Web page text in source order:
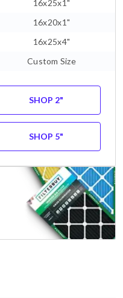
16x25x1"
16x20x1"
16x25x4"
Custom Size
SHOP 2"
SHOP 5"